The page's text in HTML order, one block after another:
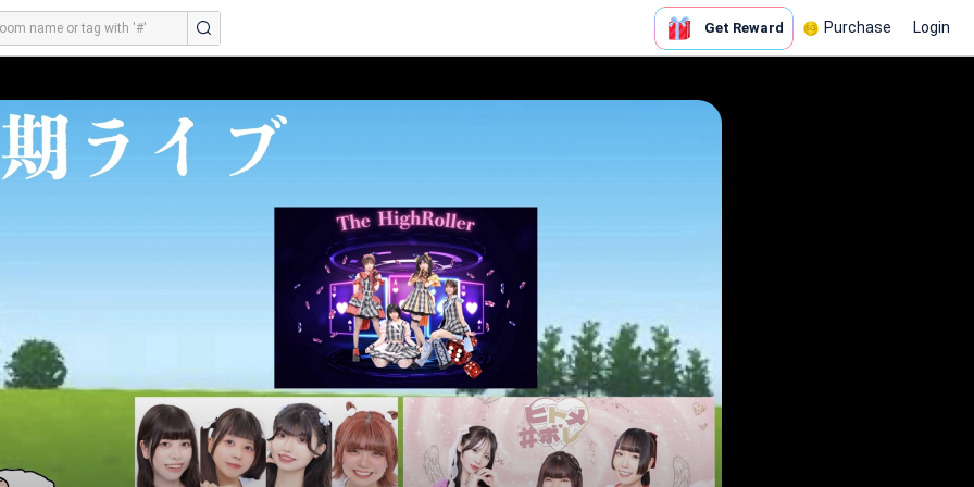
Get Reward Purchase Login